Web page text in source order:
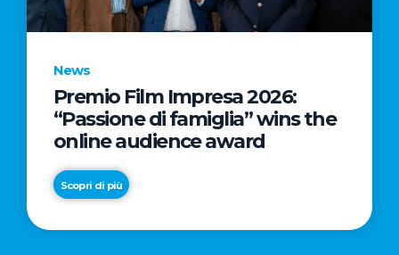
News
Premio Film Impresa 2026:
“Passione di famiglia” wins the
online audience award
Scopri di più
News
Commercial
Italy: